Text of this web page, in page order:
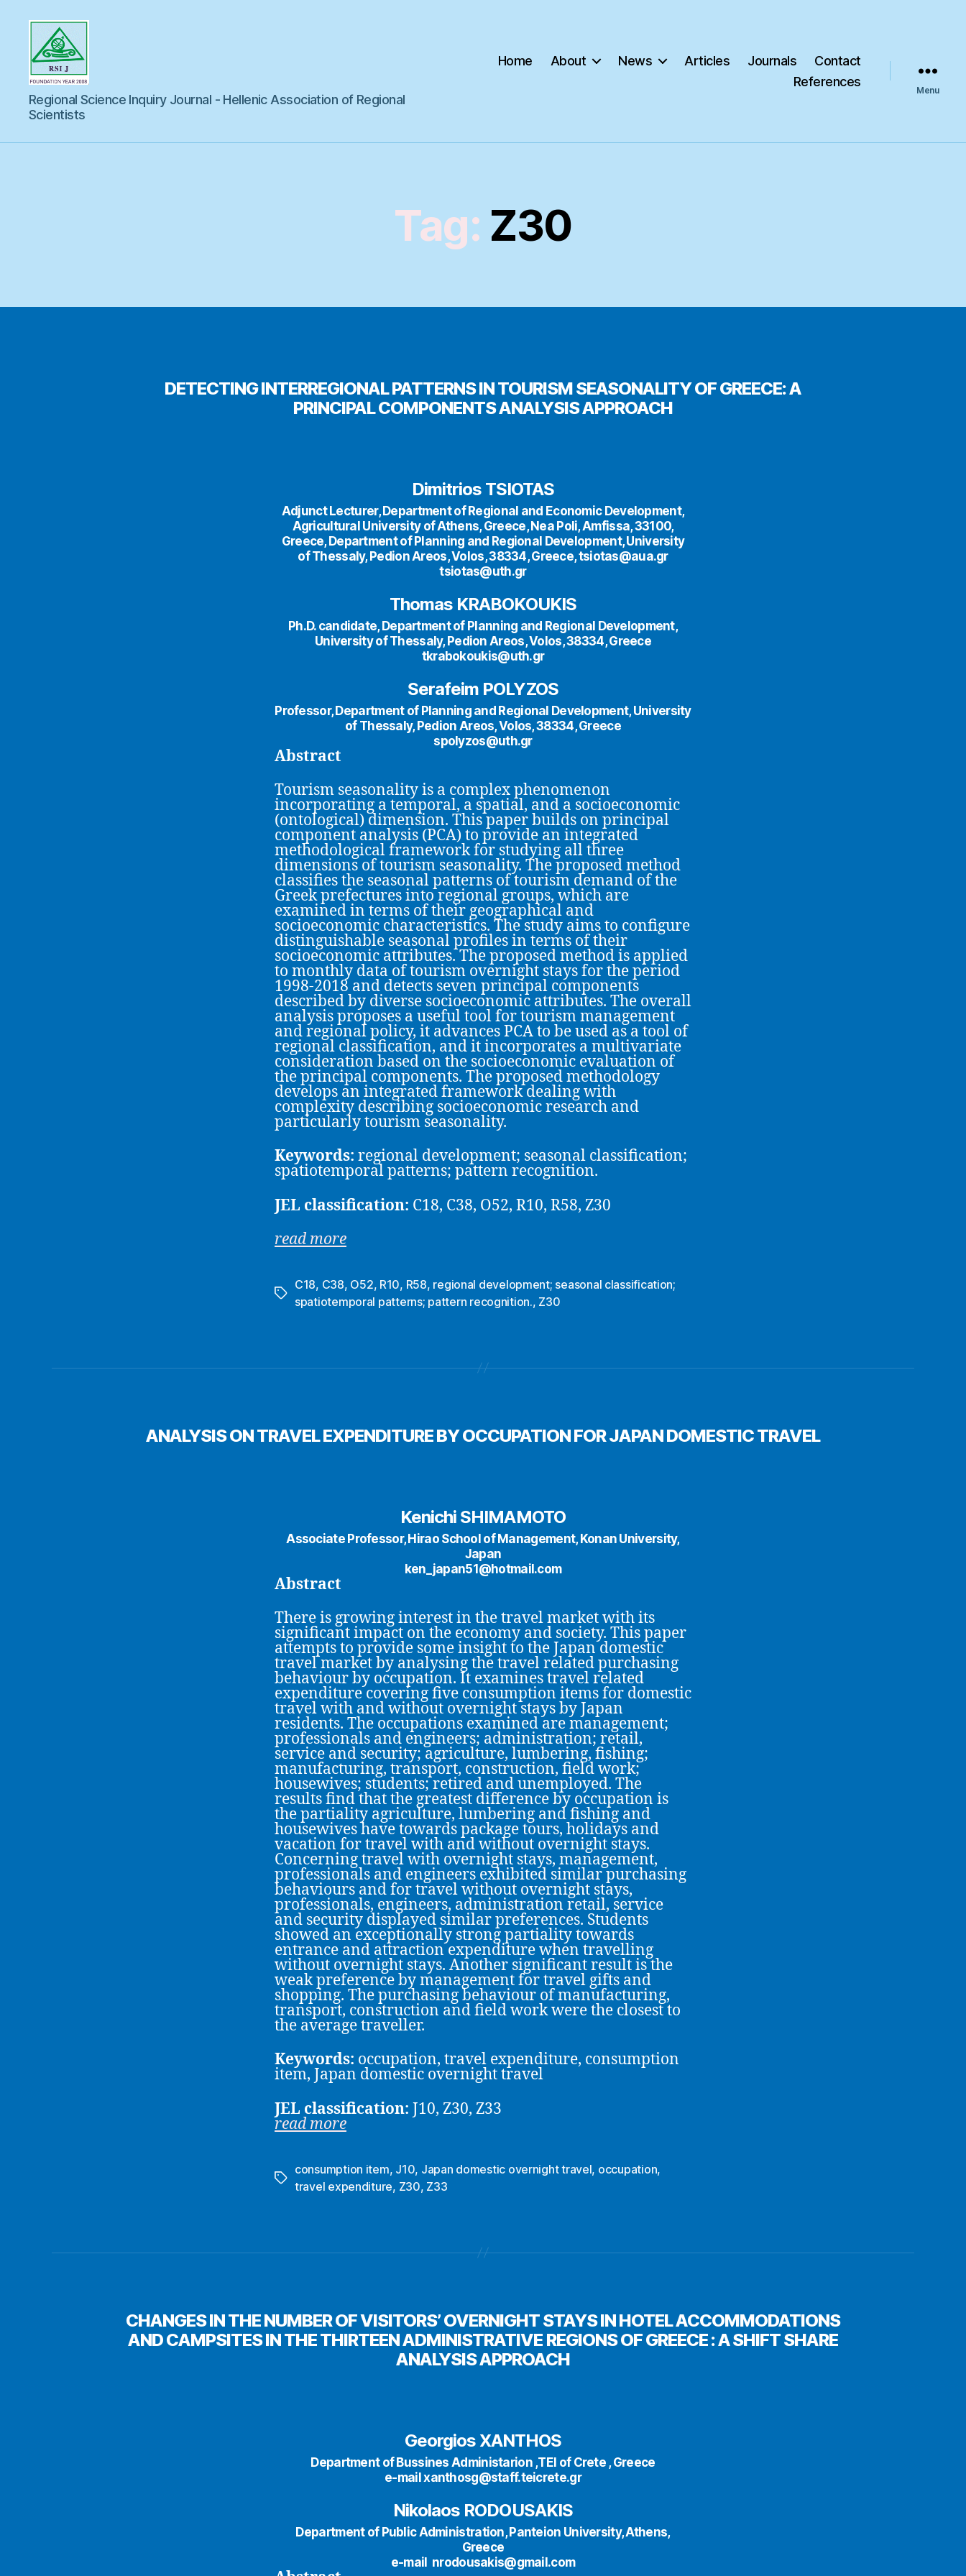
Science
Inquiry
Regional Science Inquiry Journal - Hellenic Association of Regional
Scientists
Home About News Articles Journals
Contact
References
Menu
Tag: Z30
DETECTING INTERREGIONAL PATTERNS IN TOURISM SEASONALITY OF GREECE: A
PRINCIPAL COMPONENTS ANALYSIS APPROACH
Dimitrios TSIOTAS
Adjunct Lecturer, Department of Regional and Economic Development,
Agricultural University of Athens, Greece, Nea Poli, Amfissa, 33100,
Greece, Department of Planning and Regional Development, University
of Thessaly, Pedion Areos, Volos, 38334, Greece, tsiotas@aua.gr
tsiotas@uth.gr
Thomas KRABOKOUKIS
Ph.D. candidate, Department of Planning and Regional Development,
University of Thessaly, Pedion Areos, Volos, 38334, Greece
tkrabokoukis@uth.gr
Serafeim POLYZOS
Professor, Department of Planning and Regional Development, University
of Thessaly, Pedion Areos, Volos, 38334, Greece
spolyzos@uth.gr
Abstract
Tourism seasonality is a complex phenomenon
incorporating a temporal, a spatial, and a socioeconomic
(ontological) dimension. This paper builds on principal
component analysis (PCA) to provide an integrated
methodological framework for studying all three
dimensions of tourism seasonality. The proposed method
classifies the seasonal patterns of tourism demand of the
Greek prefectures into regional groups, which are
examined in terms of their geographical and
socioeconomic characteristics. The study aims to configure
distinguishable seasonal profiles in terms of their
socioeconomic attributes. The proposed method is applied
to monthly data of tourism overnight stays for the period
1998-2018 and detects seven principal components
described by diverse socioeconomic attributes. The overall
analysis proposes a useful tool for tourism management
and regional policy, it advances PCA to be used as a tool of
regional classification, and it incorporates a multivariate
consideration based on the socioeconomic evaluation of
the principal components. The proposed methodology
develops an integrated framework dealing with
complexity describing socioeconomic research and
particularly tourism seasonality.
Keywords: regional development; seasonal classification;
spatiotemporal patterns; pattern recognition.
JEL classification: C18, C38, O52, R10, R58, Z30
read more
Tags
C18, C38, O52, R10, R58, regional development; seasonal classification;
spatiotemporal patterns; pattern recognition., Z30
ANALYSIS ON TRAVEL EXPENDITURE BY OCCUPATION FOR JAPAN DOMESTIC TRAVEL
Kenichi SHIMAMOTO
Associate Professor, Hirao School of Management, Konan University,
Japan
ken_japan51@hotmail.com
Abstract
There is growing interest in the travel market with its
significant impact on the economy and society. This paper
attempts to provide some insight to the Japan domestic
travel market by analysing the travel related purchasing
behaviour by occupation. It examines travel related
expenditure covering five consumption items for domestic
travel with and without overnight stays by Japan
residents. The occupations examined are management;
professionals and engineers; administration; retail,
service and security; agriculture, lumbering, fishing;
manufacturing, transport, construction, field work;
housewives; students; retired and unemployed. The
results find that the greatest difference by occupation is
the partiality agriculture, lumbering and fishing and
housewives have towards package tours, holidays and
vacation for travel with and without overnight stays.
Concerning travel with overnight stays, management,
professionals and engineers exhibited similar purchasing
behaviours and for travel without overnight stays,
professionals, engineers, administration retail, service
and security displayed similar preferences. Students
showed an exceptionally strong partiality towards
entrance and attraction expenditure when travelling
without overnight stays. Another significant result is the
weak preference by management for travel gifts and
shopping. The purchasing behaviour of manufacturing,
transport, construction and field work were the closest to
the average traveller.
Keywords: occupation, travel expenditure, consumption
item, Japan domestic overnight travel
JEL classification: J10, Z30, Z33
read more
Tags
consumption item, J10, Japan domestic overnight travel, occupation,
travel expenditure, Z30, Z33
CHANGES IN THE NUMBER OF VISITORS’ OVERNIGHT STAYS IN HOTEL ACCOMMODATIONS
AND CAMPSITES IN THE THIRTEEN ADMINISTRATIVE REGIONS OF GREECE : A SHIFT SHARE
ANALYSIS APPROACH
Georgios XANTHOS
Department of Bussines Administarion ,ΤΕΙ of Crete , Greece
e-mail xanthosg@staff.teicrete.gr
Nikolaos RODOUSAKIS
Department of Public Administration, Panteion University, Athens,
Greece
e-mail nrodousakis@gmail.com